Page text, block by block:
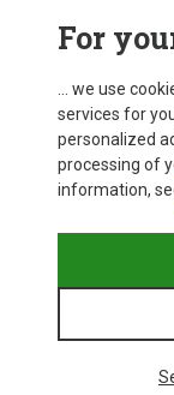
For
... we use
services for
personalized
processing of
information,